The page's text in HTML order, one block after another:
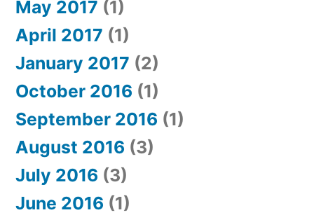
May 2017 (1)
April 2017 (1)
January 2017 (2)
October 2016 (1)
September 2016 (1)
August 2016 (3)
July 2016 (3)
June 2016 (1)